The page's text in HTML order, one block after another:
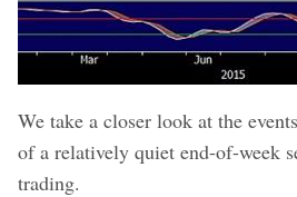
We take a closer look at the
of a relatively quiet end-of-week
trading.